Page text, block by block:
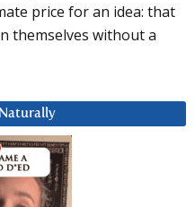
price for an idea: that
themselves without a